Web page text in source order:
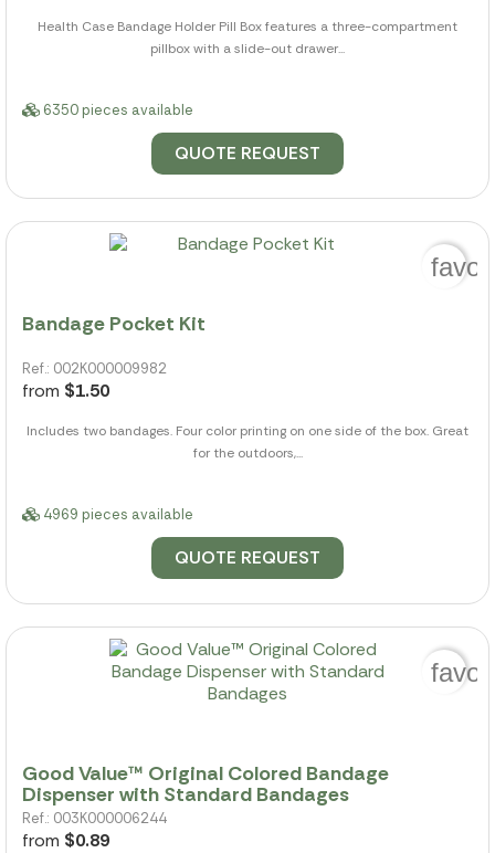
Health Case Bandage Holder Pill Box features a three-compartment
pillbox with a slide-out drawer...
6350 pieces available
QUOTE REQUEST
Bandage Pocket Kit
Ref.: 002K000009982
from $1.50
Includes two bandages. Four color printing on one side of the box. Great
for the outdoors,...
4969 pieces available
QUOTE REQUEST
Good Value™ Original Colored Bandage
Dispenser with Standard Bandages
Ref.: 003K000006244
from $0.89